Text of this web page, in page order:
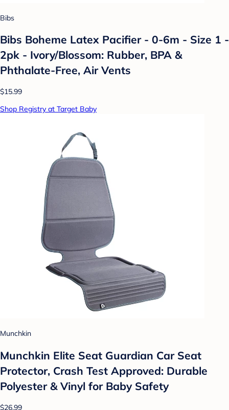
Bibs
Bibs Boheme Latex Pacifier - 0-6m - Size 1 -
2pk - Ivory/Blossom: Rubber, BPA &
Phthalate-Free, Air Vents
$15.99
Shop Registry at Target Baby
Munchkin
Munchkin Elite Seat Guardian Car Seat
Protector, Crash Test Approved: Durable
Polyester & Vinyl for Baby Safety
$26.99